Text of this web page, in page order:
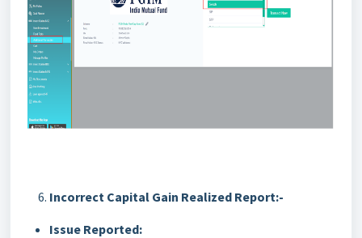
Incorrect Capital Gain Realized Report:-
Issue Reported: